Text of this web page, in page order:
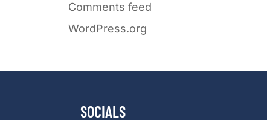
Comments feed
WordPress.org
SOCIALS